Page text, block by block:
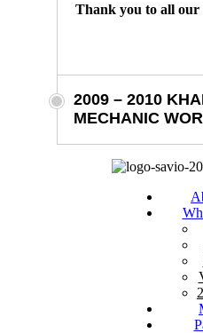
Thank you to all our
2009 – 2010
MECHANIC